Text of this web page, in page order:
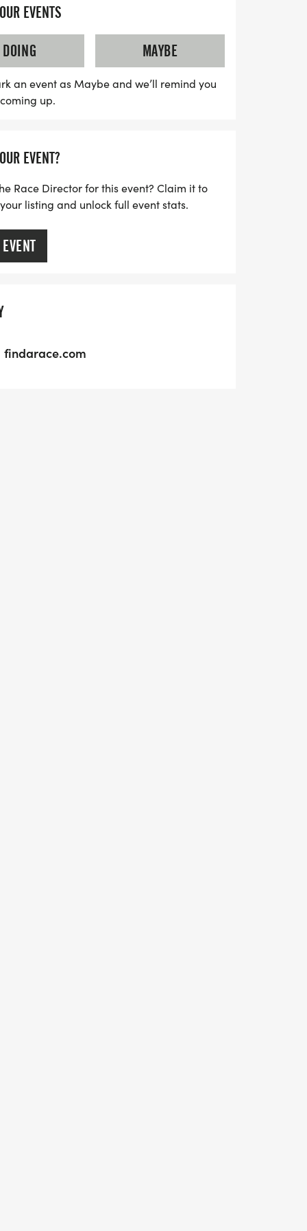
Plus, with the option for virtual
join in the festivities from anywhere!
fantastic swag bag featuring a running
more to celebrate your
in this heartwarming event!
EVENTS
DOING
MAYBE
an event as Maybe and we’ll remind you
up.
EVENT?
Race Director for this event? Claim it to
listing and unlock full event stats.
findarace.com